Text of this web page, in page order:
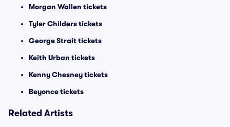
Morgan Wallen tickets
Tyler Childers tickets
George Strait tickets
Keith Urban tickets
Kenny Chesney tickets
Beyonce tickets
Related Artists